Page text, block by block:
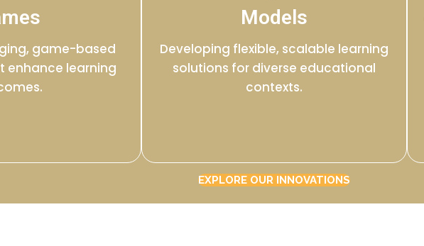
game-based
enhance learning
Models
Developing flexible, scalable learning
solutions for diverse educational
contexts.
EXPLORE OUR INNOVATIONS